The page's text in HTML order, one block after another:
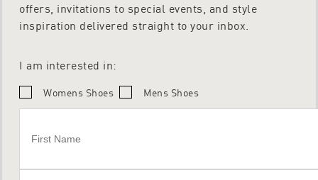
offers, invitations to special events, and style
inspiration delivered straight to your inbox.
I am interested in:
Womens Shoes Mens Shoes